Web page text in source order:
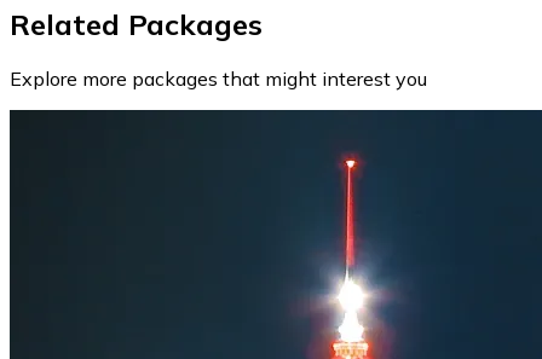
Related Packages
Explore more packages that might interest you